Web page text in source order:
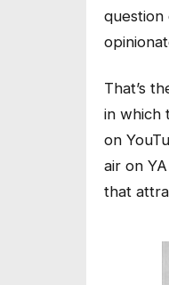
That’s
in which
on
air on
that